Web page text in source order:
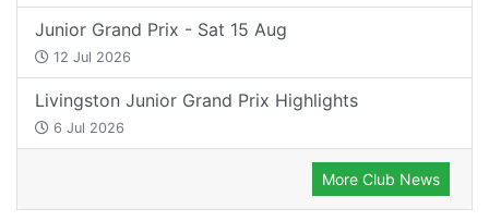
Junior Grand Prix - Sat 15 Aug
12 Jul 2026
Livingston Junior Grand Prix Highlights
6 Jul 2026
More Club News